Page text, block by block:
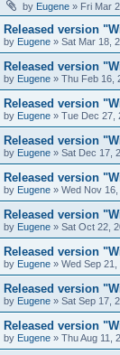
by Eugene » Fri Mar
Released version
by Eugene » Sat Mar 18,
Released version
by Eugene » Thu Feb 16,
Released version
by Eugene » Tue Dec 27,
Released version
by Eugene » Sat Dec 17,
Released version
by Eugene » Wed Nov
Released version
by Eugene » Sat Oct 22,
Released version
by Eugene » Wed Sep
Released version
by Eugene » Sat Sep 17,
Released version
by Eugene » Thu Aug 11,